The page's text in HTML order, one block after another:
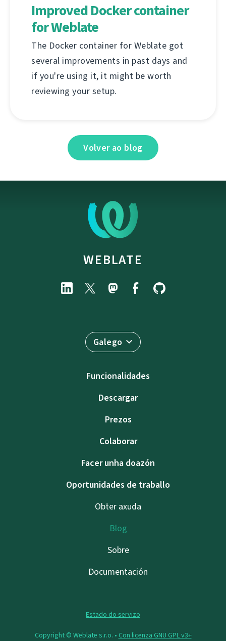
Improved Docker container
for Weblate
The Docker container for Weblate got
several improvements in past days and
if you're using it, it might be worth
reviewing your setup.
Volver ao blog
WEBLATE
Galego
Funcionalidades
Descargar
Prezos
Colaborar
Facer unha doazón
Oportunidades de traballo
Obter axuda
Blog
Sobre
Documentación
Estado do servizo
Copyright © Weblate s.r.o. • Con licenza GNU GPL v3+